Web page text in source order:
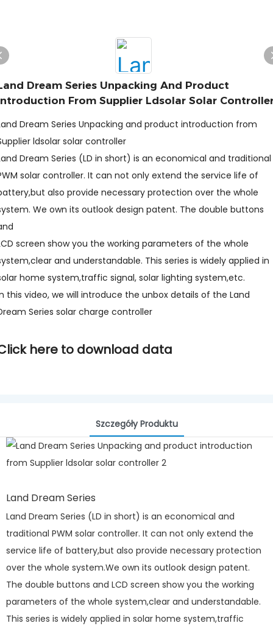
Dream Series Unpacking And Product
From Supplier Ldsolar Solar
Dream Series Unpacking and product introduction from
ldsolar solar controller
Dream Series (LD in short) is an economical and traditional
solar controller. It can not only extend the service life of
also provide necessary protection over the whole
We own its outlook design patent. The double buttons
screen show you the working parameters of the whole
and understandable. This series is widely applied in
home system,traffic signal, solar lighting system,etc.
this video, we will introduce the unbox details of the Land
Series solar charge controller
here to download data
Szczegóły Produktu
Land Dream Series
Land Dream Series (LD in short) is an economical and
traditional PWM solar controller. It can not only extend the
service life of battery,but also provide necessary protection
over the whole system.We own its outlook design patent.
The double buttons and LCD screen show you the working
parameters of the whole system,clear and understandable.
This series is widely applied in solar home system,traffic